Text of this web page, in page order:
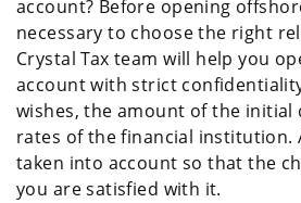
account? Before opening
necessary to choose the right
Crystal Tax team will help you
account with strict
wishes, the amount of the initial
rates of the financial institution.
taken into account so that the
you are satisfied with it.